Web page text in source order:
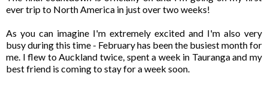
ever trip to North America in just over two weeks!
As you can imagine I'm extremely excited and I'm also very
busy during this time - February has been the busiest month for
me. I flew to Auckland twice, spent a week in Tauranga and my
best friend is coming to stay for a week soon.